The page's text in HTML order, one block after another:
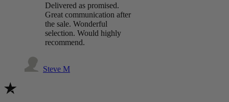
Delivered as promised.
Great communication after
the sale. Wonderful
selection. Would highly
recommend.
Steve M